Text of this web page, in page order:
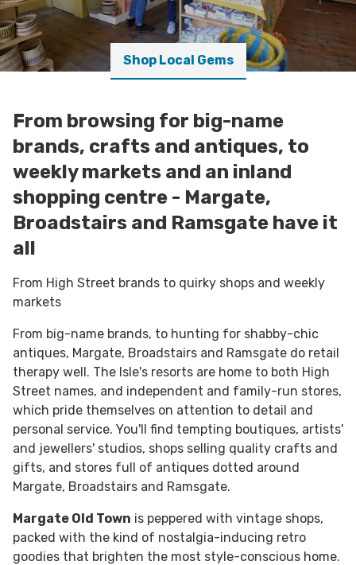
Shop Local Gems
From browsing for big-name
brands, crafts and antiques, to
weekly markets and an inland
shopping centre - Margate,
Broadstairs and Ramsgate have it
all
From High Street brands to quirky shops and weekly
markets
From big-name brands, to hunting for shabby-chic
antiques, Margate, Broadstairs and Ramsgate do retail
therapy well. The Isle's resorts are home to both High
Street names, and independent and family-run stores,
which pride themselves on attention to detail and
personal service. You'll find tempting boutiques, artists'
and jewellers' studios, shops selling quality crafts and
gifts, and stores full of antiques dotted around
Margate, Broadstairs and Ramsgate.
Margate Old Town is peppered with vintage shops,
packed with the kind of nostalgia-inducing retro
goodies that brighten the most style-conscious home.